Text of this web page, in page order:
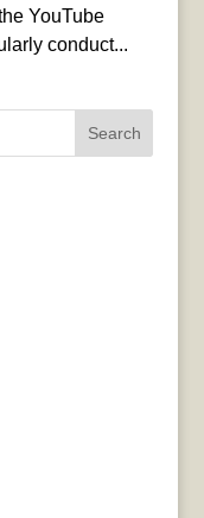
YouTube
conduct...